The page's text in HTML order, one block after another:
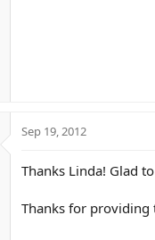
Sep 19, 2012
Thanks Linda! Glad
Thanks for providing